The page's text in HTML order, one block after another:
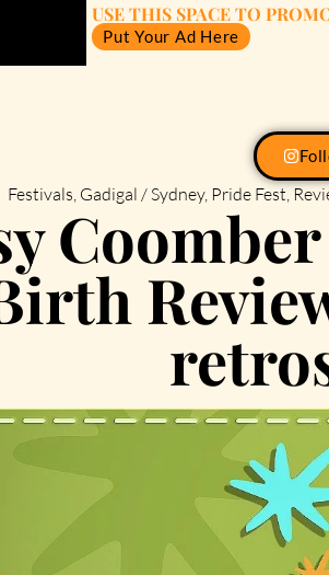
USE THIS SPACE TO
Put Your Ad Here
Festivals, Gadigal / Sydney, Pride Fest,